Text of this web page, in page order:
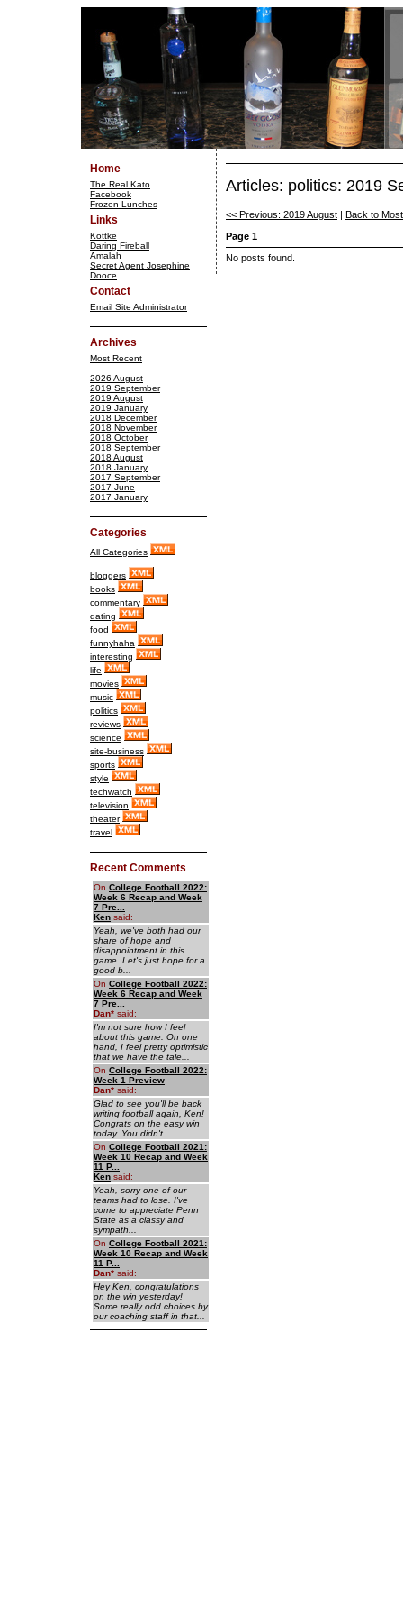
Home
The Real Kato
Facebook
Frozen Lunches
Links
Kottke
Daring Fireball
Amalah
Secret Agent Josephine
Dooce
Contact
Email Site Administrator
Archives
Most Recent
2026 August
2019 September
2019 August
2019 January
2018 December
2018 November
2018 October
2018 September
2018 August
2018 January
2017 September
2017 June
2017 January
Categories
All Categories
bloggers
books
commentary
dating
food
funnyhaha
interesting
life
movies
music
politics
reviews
science
site-business
sports
style
techwatch
television
theater
travel
Recent Comments
On College Football 2022:
Week 6 Recap and Week
7 Pre...
Ken said:
Yeah, we've both had our
share of hope and
disappointment in this
game. Let's just hope for a
good b...
On College Football 2022:
Week 6 Recap and Week
7 Pre...
Dan* said:
I'm not sure how I feel
about this game. On one
hand, I feel pretty optimistic
that we have the tale...
On College Football 2022:
Week 1 Preview
Dan* said:
Glad to see you'll be back
writing football again, Ken!
Congrats on the easy win
today. You didn't ...
On College Football 2021:
Week 10 Recap and Week
11 P...
Ken said:
Yeah, sorry one of our
teams had to lose. I've
come to appreciate Penn
State as a classy and
sympath...
On College Football 2021:
Week 10 Recap and Week
11 P...
Dan* said:
Hey Ken, congratulations
on the win yesterday!
Some really odd choices by
our coaching staff in that...
Articles: politics: 2019
<< Previous: 2019 August
Back to
Page 1
No posts found.